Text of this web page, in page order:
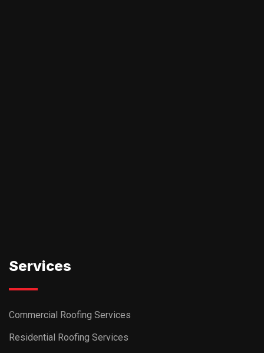
Services
Commercial Roofing Services
Residential Roofing Services